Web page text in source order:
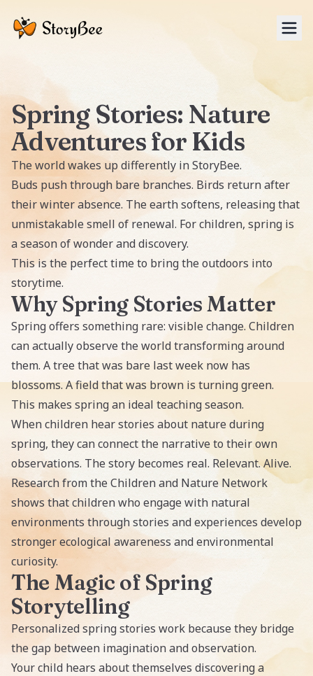
Spring Stories: Nature
Adventures for Kids
The world wakes up differently inStoryBee.
Buds push through bare branches. Birds return after
their winter absence. The earth softens, releasing that
unmistakable smell of renewal. For children, spring is
a season of wonder and discovery.
This is the perfect time to bring the outdoors into
storytime.
Why Spring Stories Matter
Spring offers something rare: visible change. Children
can actually observe the world transforming around
them. A tree that was bare last week now has
blossoms. A field that was brown is turning green.
This makes spring an ideal teaching season.
When children hear stories about nature during
spring, they can connect the narrative to their own
observations. The story becomes real. Relevant. Alive.
Research from the Children and Nature Network
shows that children who engage with natural
environments through stories and experiences develop
stronger ecological awareness and environmental
curiosity.
The Magic of Spring
Storytelling
Personalized spring stories work because they bridge
the gap between imagination and observation.
Your child hears about themselves discovering a